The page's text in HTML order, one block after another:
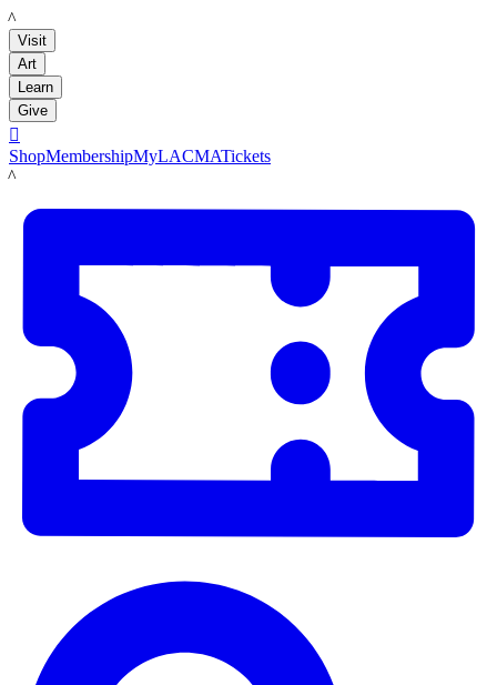
LACMA
Visit
Art
Learn
Give

ShopMembershipMyLACMATickets
LACMA